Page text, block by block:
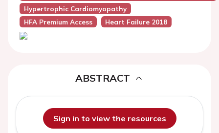
Hypertrophic Cardiomyopathy
HFA Premium Access
Heart Failure 2018
ABSTRACT
Sign in to view the resources